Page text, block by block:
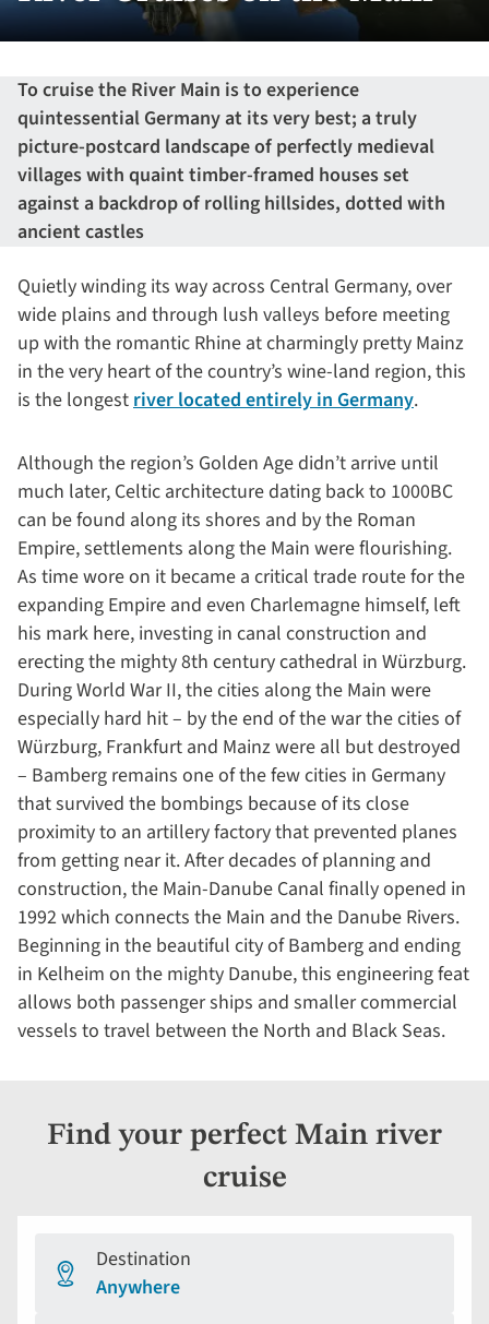
To cruise the River Main is to experience
quintessential Germany at its very best; a truly
picture-postcard landscape of perfectly medieval
villages with quaint timber-framed houses set
against a backdrop of rolling hillsides, dotted with
ancient castles
Quietly winding its way across Central Germany, over
wide plains and through lush valleys before meeting
up with the romantic Rhine at charmingly pretty Mainz
in the very heart of the country’s wine-land region, this
is the longestriver located entirely in Germany.
Although the region’s Golden Age didn’t arrive until
much later, Celtic architecture dating back to 1000BC
can be found along its shores and by the Roman
Empire, settlements along the Main were flourishing.
As time wore on it became a critical trade route for the
expanding Empire and even Charlemagne himself, left
his mark here, investing in canal construction and
erecting the mighty 8th century cathedral in Würzburg.
During World War II, the cities along the Main were
especially hard hit – by the end of the war the cities of
Würzburg, Frankfurt and Mainz were all but destroyed
– Bamberg remains one of the few cities in Germany
that survived the bombings because of its close
proximity to an artillery factory that prevented planes
from getting near it. After decades of planning and
construction, the Main-Danube Canal finally opened in
1992 which connects the Main and the Danube Rivers.
Beginning in the beautiful city of Bamberg and ending
in Kelheim on the mighty Danube, this engineering feat
allows both passenger ships and smaller commercial
vessels to travel between the North and Black Seas.
Find your perfect Main river
cruise
Destination
Anywhere